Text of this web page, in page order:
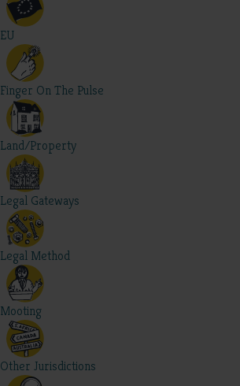
EU
Finger On The Pulse
Land/Property
Legal Gateways
Legal Method
Mooting
Other Jurisdictions